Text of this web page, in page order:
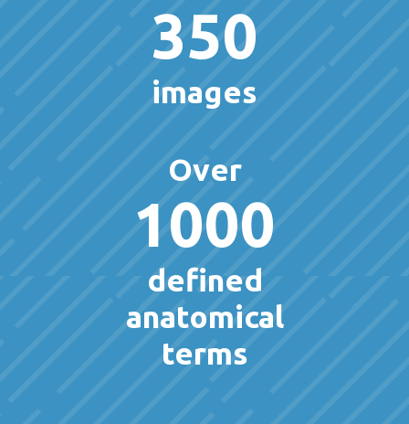
350
images
Over
1000
defined
anatomical
terms